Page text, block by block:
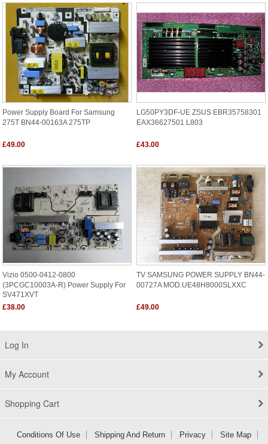
Power Supply Board For Samsung
275T BN44-00163A 275TP
£49.00
LG50PY3DF-UE ZSUS EBR35758301
EAX36627501 L803
£43.00
Vizio 0500-0412-0800
(3PCGC10003A-R) Power Supply For
SV471XVT
£38.00
TV SAMSUNG POWER SUPPLY BN44-
00727A MOD.UE48H8000SLXXC
£49.00
Log In
My Account
Shopping Cart
Conditions Of Use Shipping And Return Privacy Site Map